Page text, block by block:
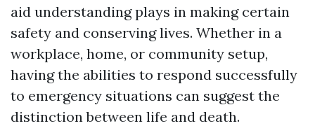
aid understanding plays in making certain
safety and conserving lives. Whether in a
workplace, home, or community setup,
having the abilities to respond successfully
to emergency situations can suggest the
distinction between life and death.